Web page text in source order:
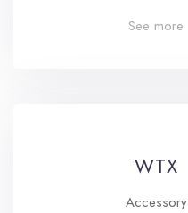
See more
WTX
Accessory